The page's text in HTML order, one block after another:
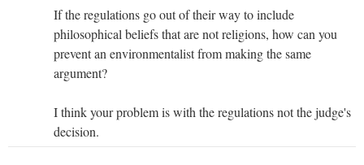
If the regulations go out of their way to include
philosophical beliefs that are not religions, how can you
prevent an environmentalist from making the same
argument?
I think your problem is with the regulations not the judge's
decision.